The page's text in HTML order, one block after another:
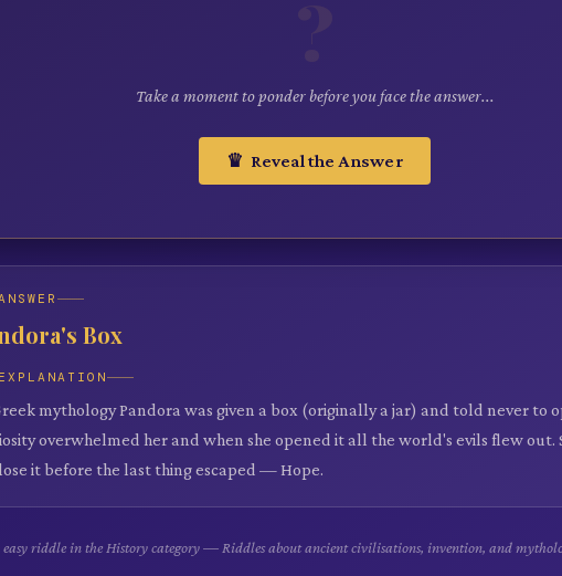
Take a moment to ponder before you face the answer...
♛ Reveal the Answer
Box
EXPLANATION
mythology Pandora was given a box (originally a jar) and told never to
overwhelmed her and when she opened it all the world's evils flew out.
it before the last thing escaped — Hope.
easy riddle in the History category — Riddles about ancient civilisations, invention, and